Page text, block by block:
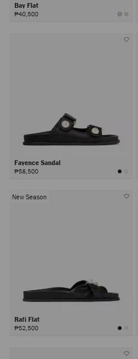
Bay Flat
₱40,500
Fayence Sandal
₱58,500
New Season
Rafi Flat
₱52,500